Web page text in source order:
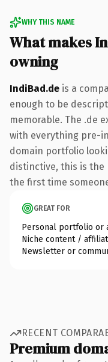
WHY THIS NAME
What makes
owning
IndiBad.de is a
enough to be
memorable. The .de
with everything pre-
domain portfolio
distinctive, this is
the first time
GREAT FOR
Personal portfolio or
Niche content /
Newsletter or
RECENT
Premium